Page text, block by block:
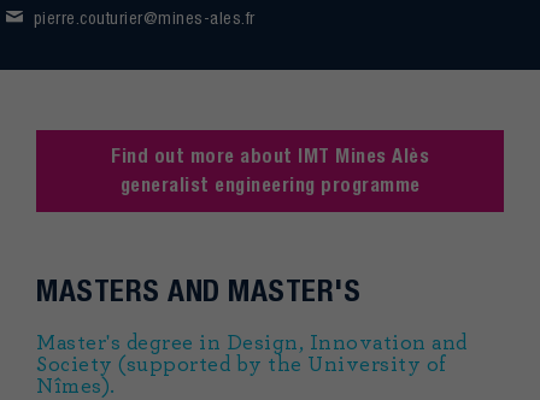
pierre.couturier@mines-ales.fr
Find out more about IMT Mines Alès
generalist engineering programme
MASTERS AND MASTER'S
Master's degree in Design, Innovation and
Society (supported by the University of
Nîmes).